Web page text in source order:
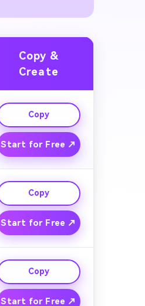
Copy &
Create
Copy
Start for Free ↗
Copy
Start for Free ↗
Copy
Start for Free ↗